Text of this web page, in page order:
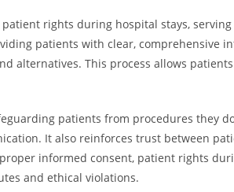
rights during hospital stays,
patients with clear, comprehensive
alternatives. This process allows
patients from procedures they
It also reinforces trust between
informed consent, patient rights
and ethical violations.